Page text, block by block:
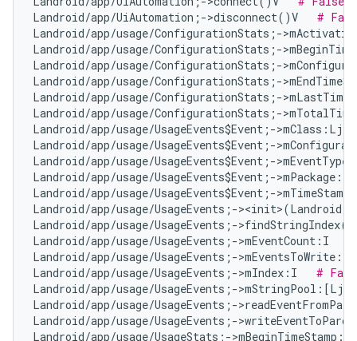
Landroid/app/UiAutomation;->disconnect()V #
Landroid/app/usage/ConfigurationStats;-
Landroid/app/usage/ConfigurationStats;-
Landroid/app/usage/ConfigurationStats;-
Landroid/app/usage/ConfigurationStats;-
Landroid/app/usage/ConfigurationStats;-
Landroid/app/usage/ConfigurationStats;-
Landroid/app/usage/UsageEvents$Event;-
Landroid/app/usage/UsageEvents$Event;-
Landroid/app/usage/UsageEvents$Event;-
Landroid/app/usage/UsageEvents$Event;-
Landroid/app/usage/UsageEvents$Event;-
Landroid/app/usage/UsageEvents;-
Landroid/app/usage/UsageEvents;-
Landroid/app/usage/UsageEvents;->mEventCount:I
Landroid/app/usage/UsageEvents;-
Landroid/app/usage/UsageEvents;->mIndex:I #
Landroid/app/usage/UsageEvents;-
Landroid/app/usage/UsageEvents;-
Landroid/app/usage/UsageEvents;-
Landroid/app/usage/UsageStats;-